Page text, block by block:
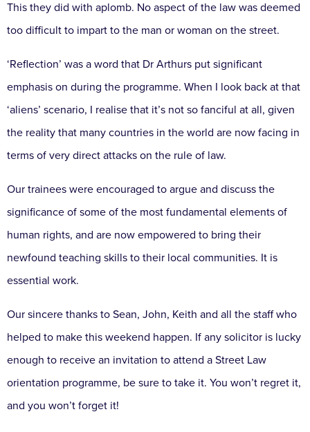
This they did with aplomb. No aspect of the law was deemed
too difficult to impart to the man or woman on the street.
‘Reflection’ was a word that Dr Arthurs put significant
emphasis on during the programme. When I look back at that
‘aliens’ scenario, I realise that it’s not so fanciful at all, given
the reality that many countries in the world are now facing in
terms of very direct attacks on the rule of law.
Our trainees were encouraged to argue and discuss the
significance of some of the most fundamental elements of
human rights, and are now empowered to bring their
newfound teaching skills to their local communities. It is
essential work.
Our sincere thanks to Sean, John, Keith and all the staff who
helped to make this weekend happen. If any solicitor is lucky
enough to receive an invitation to attend a Street Law
orientation programme, be sure to take it. You won’t regret it,
and you won’t forget it!